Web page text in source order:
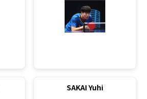
SAKAI Yuhi